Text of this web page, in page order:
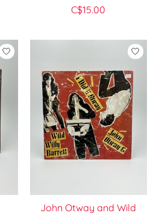
C$15.00
John Otway and Wild